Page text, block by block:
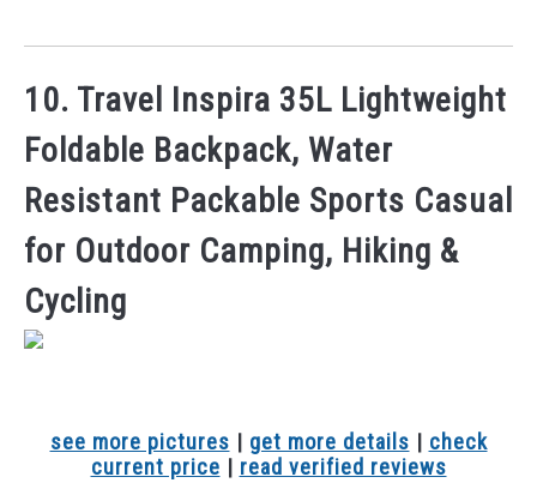
10. Travel Inspira 35L Lightweight
Foldable Backpack, Water
Resistant Packable Sports Casual
for Outdoor Camping, Hiking &
Cycling
see more pictures | get more details | check
current price | read verified reviews